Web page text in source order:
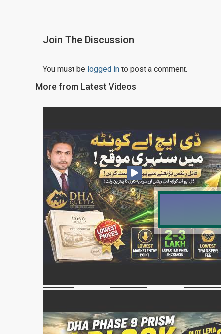
Join The Discussion
You must be logged in to post a comment.
More from Latest Videos